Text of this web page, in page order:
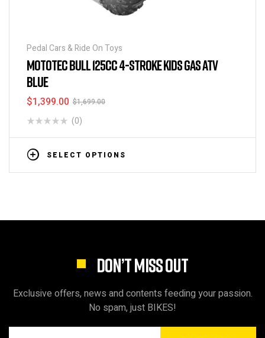
Pedal Cars & Ride On Toys
MOTOTEC BULL 125CC 4-STROKE KIDS GAS ATV
BLUE
$1,699.00
$1,399.00
(0)
SELECT OPTIONS
DON’T MISS OUT
Exclusive offers, news and contents feeding your passion.
No spam, just BIKES!